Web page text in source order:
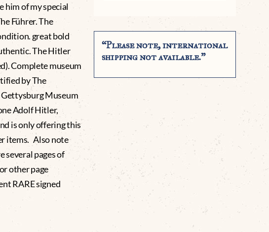
him of my special
Führer. The
great bold
The Hitler
Complete museum
by The
Museum
Adolf Hitler,
is only offering this
items. Also note
several pages of
other page
RARE signed
“Please note, international
shipping not available.”